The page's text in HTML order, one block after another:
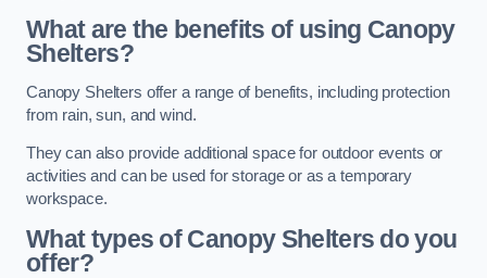
What are the benefits of using Canopy
Shelters?
Canopy Shelters offer a range of benefits, including protection
from rain, sun, and wind.
They can also provide additional space for outdoor events or
activities and can be used for storage or as a temporary
workspace.
What types of Canopy Shelters do you
offer?